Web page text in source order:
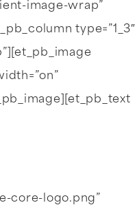
image-wrap”
type=”1_3″
core-logo.png”